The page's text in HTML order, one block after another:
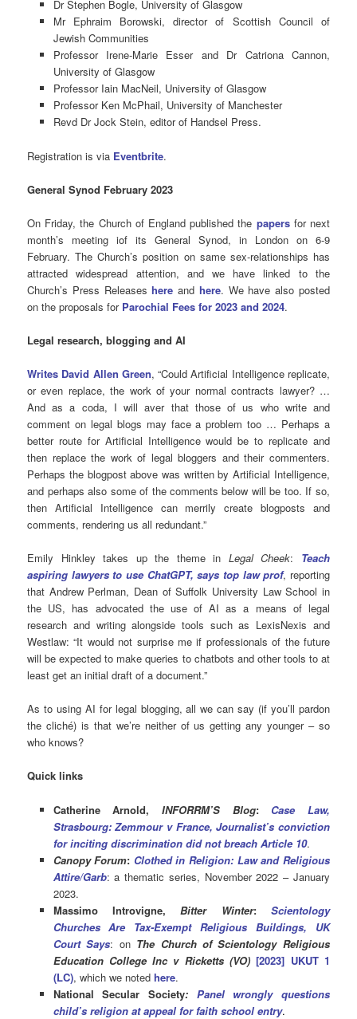
Dr Stephen Bogle, University of Glasgow
Mr Ephraim Borowski, director of Scottish Council of
Jewish Communities
Professor Irene-Marie Esser and Dr Catriona Cannon,
University of Glasgow
Professor Iain MacNeil, University of Glasgow
Professor Ken McPhail, University of Manchester
Revd Dr Jock Stein, editor of Handsel Press.
Registration is via Eventbrite.
General Synod February 2023
On Friday, the Church of England published the papersfor next
month’s meeting iof its General Synod, in London on 6-9
February. The Church’s position on same sex-relationships has
attracted widespread attention, and we have linked to the
Church’s Press Releaseshere and here. We have also posted
on the proposals for Parochial Fees for 2023 and 2024.
Legal research, blogging and AI
Writes David Allen Green, “Could Artificial Intelligence replicate,
or even replace, the work of your normal contracts lawyer? …
And as a coda, I will aver that those of us who write and
comment on legal blogs may face a problem too … Perhaps a
better route for Artificial Intelligence would be to replicate and
then replace the work of legal bloggers and their commenters.
Perhaps the blogpost above was written by Artificial Intelligence,
and perhaps also some of the comments below will be too. If so,
then Artificial Intelligence can merrily create blogposts and
comments, rendering us all redundant.”
Emily Hinkley takes up the theme in Legal Cheek: Teach
aspiring lawyers to use ChatGPT, says top law prof, reporting
that Andrew Perlman, Dean of Suffolk University Law School in
the US, has advocated the use of AI as a means of legal
research and writing alongside tools such as LexisNexis and
Westlaw: “It would not surprise me if professionals of the future
will be expected to make queries to chatbots and other tools to at
least get an initial draft of a document.”
As to using AI for legal blogging, all we can say (if you’ll pardon
the cliché) is that we’re neither of us getting any younger – so
who knows?
Quick links
Catherine Arnold, INFORRM’S Blog: Case Law,
Strasbourg: Zemmour v France, Journalist’s conviction
for inciting discrimination did not breach Article 10.
Canopy Forum: Clothed in Religion: Law and Religious
Attire/Garb: a thematic series, November 2022 – January
2023.
Massimo Introvigne,Bitter Winter: Scientology
Churches Are Tax-Exempt Religious Buildings, UK
Court Says: on The Church of Scientology Religious
Education College Inc v Ricketts (VO) [2023] UKUT 1
(LC), which we noted here.
NationalSecular Society: Panel wrongly questions
child’s religion at appeal for faith school entry.